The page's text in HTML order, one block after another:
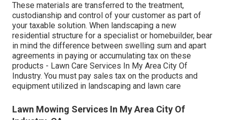
These materials are transferred to the treatment,
custodianship and control of your customer as part of
your taxable solution. When landscaping a new
residential structure for a specialist or homebuilder, bear
in mind the difference between swelling sum and apart
agreements in paying or accumulating tax on these
products - Lawn Care Services In My Area City Of
Industry. You must pay sales tax on the products and
equipment utilized in landscaping and lawn care
Lawn Mowing Services In My Area City Of